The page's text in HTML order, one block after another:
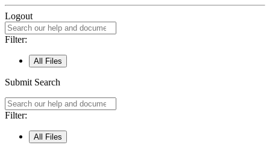
Logout
Filter:
All Files
Submit Search
Filter:
All Files